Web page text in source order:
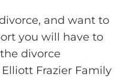
and want to
you will have to
divorce
Frazier Family